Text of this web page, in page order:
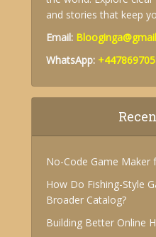
and stories that keep
Email:
WhatsApp:
No-Code Game Maker
How Do Fishing-Style
Broader Catalog?
Building Better Online